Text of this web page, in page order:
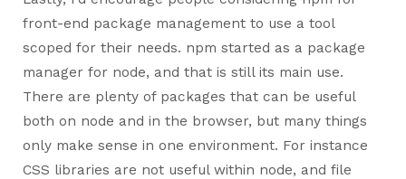
front-end package management to use a tool
scoped for their needs. npm started as a package
manager for node, and that is still its main use.
There are plenty of packages that can be useful
both on node and in the browser, but many things
only make sense in one environment. For instance
CSS libraries are not useful within node, and file